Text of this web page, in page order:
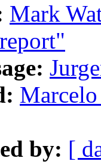
Mark
by: [